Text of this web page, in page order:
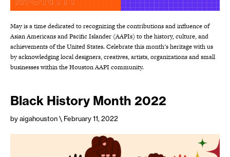
May is a time dedicated to recognizing the contributions and influence of
Asian Americans and Pacific Islander (AAPIs) to the history, culture, and
achievements of the United States. Celebrate this month’s heritage with us
by acknowledging local designers, creatives, artists, organizations and small
businesses within the Houston AAPI community.
Black History Month 2022
by aigahouston\ February 11, 2022